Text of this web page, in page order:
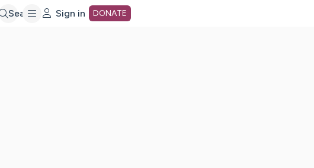
Search Sign in DONATE